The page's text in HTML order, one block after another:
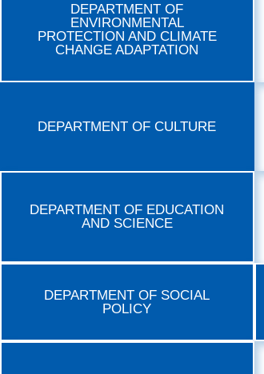
DEPARTMENT OF
ENVIRONMENTAL
PROTECTION AND CLIMATE
CHANGE ADAPTATION
DEPARTMENT OF CULTURE
DEPARTMENT OF EDUCATION
AND SCIENCE
DEPARTMENT OF SOCIAL
POLICY